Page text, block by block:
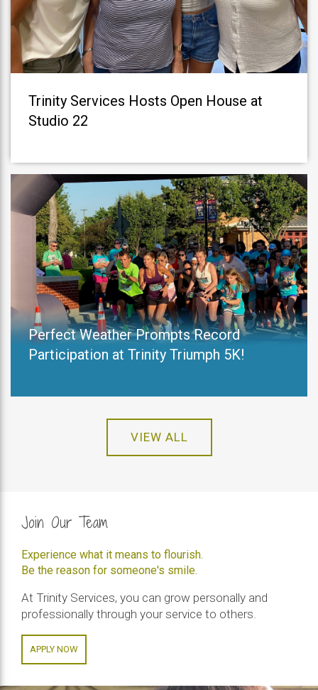
Trinity Services Hosts Open House at
Studio 22
Perfect Weather Prompts Record
Participation at Trinity Triumph 5K!
VIEW ALL
Join Our Team
Experience what it means to flourish.
Be the reason for someone's smile.
At Trinity Services, you can grow personally and
professionally through your service to others.
APPLY NOW